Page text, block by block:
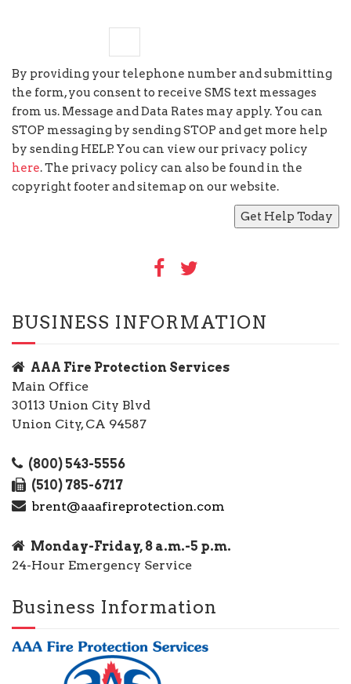
By providing your telephone number and submitting
the form, you consent to receive SMS text messages
from us. Message and Data Rates may apply. You can
STOP messaging by sending STOP and get more help
by sending HELP. You can view our privacy policy
here. The privacy policy can also be found in the
copyright footer and sitemap on our website.
BUSINESS INFORMATION
AAA Fire Protection Services
Main Office
30113 Union City Blvd
Union City, CA 94587
(800) 543-5556
(510) 785-6717
brent@aaafireprotection.com
Monday-Friday, 8 a.m.-5 p.m.
24-Hour Emergency Service
Business Information